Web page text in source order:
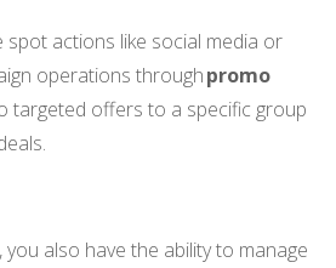
actions like social media or
operations throughpromo
targeted offers to a specific group
also have the ability to manage